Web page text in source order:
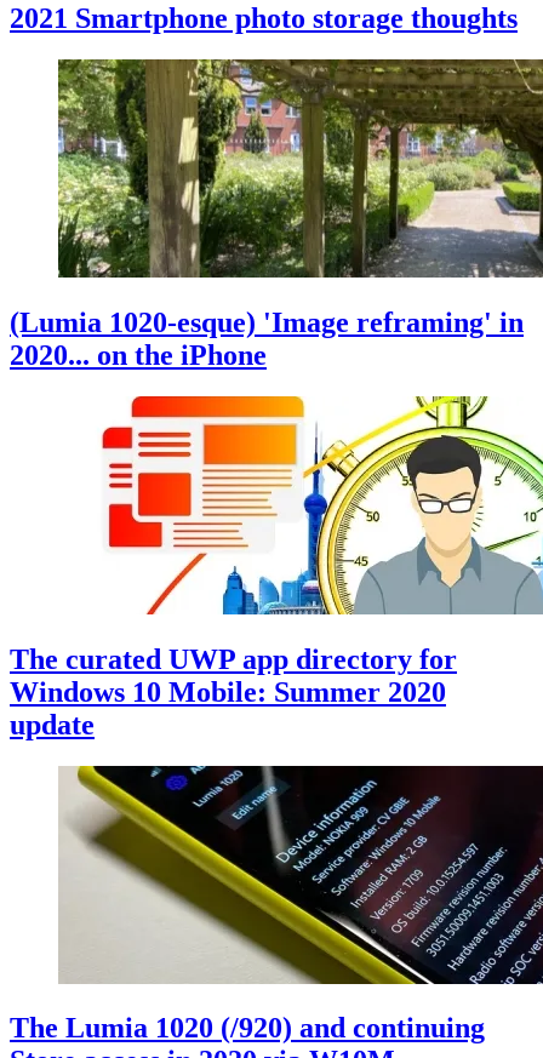
2021 Smartphone photo storage thoughts
(Lumia 1020-esque) 'Image reframing' in
2020... on the iPhone
The curated UWP app directory for
Windows 10 Mobile: Summer 2020
update
The Lumia 1020 (/920) and continuing